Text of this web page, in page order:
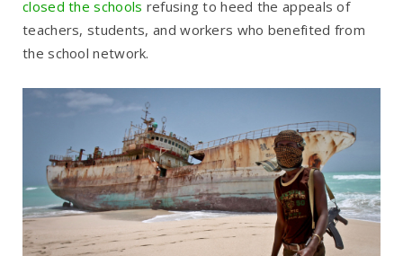
closed the schools refusing to heed the appeals of
teachers, students, and workers who benefited from
the school network.